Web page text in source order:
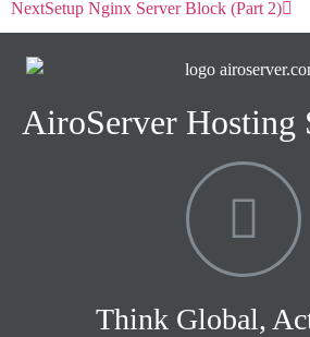
NextSetup Nginx Server Block (Part 2)
AiroServer Hosting
Think Global,